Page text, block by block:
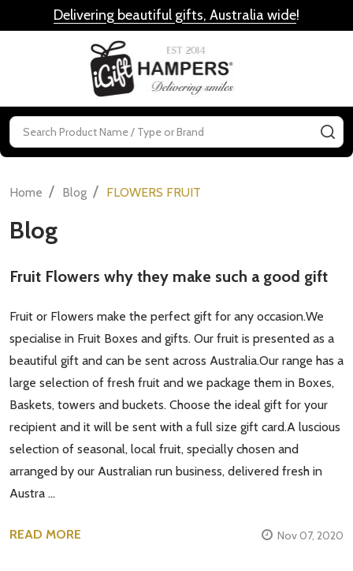
Delivering beautiful gifts, Australia wide!
Search
Home / Blog / FLOWERS FRUIT
Blog
Fruit Flowers why they make such a good gift
Fruit or Flowers make the perfect gift for any occasion.We
specialise in Fruit Boxes and gifts. Our fruit is presented as a
beautiful gift and can be sent across Australia.Our range has a
large selection of fresh fruit and we package them in Boxes,
Baskets, towers and buckets. Choose the ideal gift for your
recipient and it will be sent with a full size gift card.A luscious
selection of seasonal, local fruit, specially chosen and
arranged by our Australian run business, delivered fresh in
Austra …
READ MORE Nov 07, 2020